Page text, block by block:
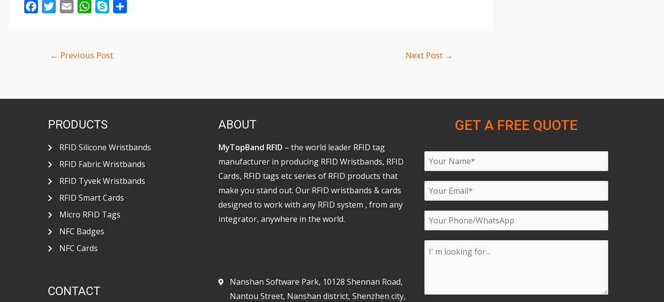
l
W
s
e
← Previous Post Next Post →
PRODUCTS
RFID Silicone Wristbands
RFID Fabric Wristbands
RFID Tyvek Wristbands
RFID Smart Cards
Micro RFID Tags
NFC Badges
NFC Cards
CONTACT
ABOUT
MyTopBand RFID – the world leader RFID tag
manufacturer in producing RFID Wristbands, RFID
Cards, RFID tags etc series of RFID products that
make you stand out. Our RFID wristbands & cards
designed to work with any RFID system , from any
integrator, anywhere in the world.
Nanshan Software Park, 10128 Shennan Road,
Nantou Street, Nanshan district, Shenzhen city,
GET A FREE QUOTE